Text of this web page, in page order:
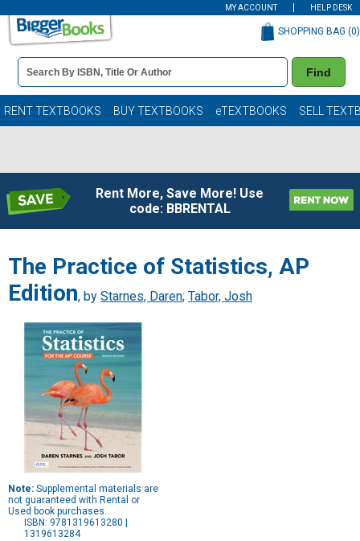
MY ACCOUNT HELP DESK
Book
Details
Search
Bar
Find
SHOPPING BAG (0)
RENT TEXTBOOKS BUY TEXTBOOKS eTEXTBOOKS SELL
Rent More, Save More! Use
code: BBRENTAL
The Practice of Statistics, AP
Edition, by Starnes, Daren; Tabor, Josh
Note: Supplemental materials are
not guaranteed with Rental or
Used book purchases.
ISBN: 9781319613280 |
1319613284